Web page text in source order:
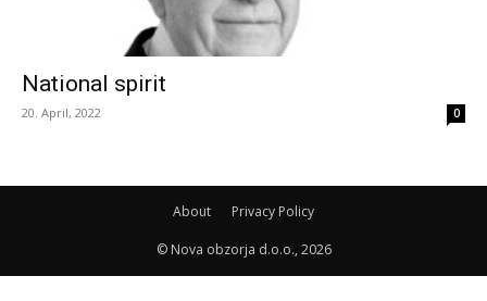
National spirit
20. April, 2022 0
About Privacy Policy
© Nova obzorja d.o.o., 2026